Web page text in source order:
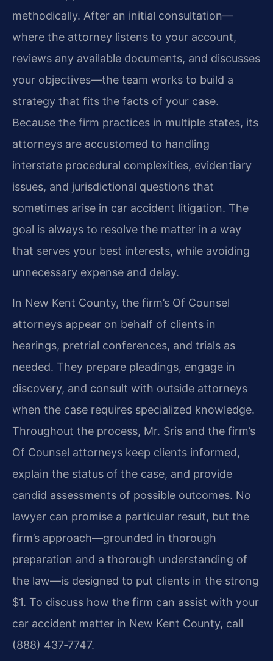
methodically. After an initial consultation—
where the attorney listens to your account,
reviews any available documents, and discusses
your objectives—the team works to build a
strategy that fits the facts of your case.
Because the firm practices in multiple states, its
attorneys are accustomed to handling
interstate procedural complexities, evidentiary
issues, and jurisdictional questions that
sometimes arise in car accident litigation. The
goal is always to resolve the matter in a way
that serves your best interests, while avoiding
unnecessary expense and delay.
In New Kent County, the firm’s Of Counsel
attorneys appear on behalf of clients in
hearings, pretrial conferences, and trials as
needed. They prepare pleadings, engage in
discovery, and consult with outside attorneys
when the case requires specialized knowledge.
Throughout the process, Mr. Sris and the firm’s
Of Counsel attorneys keep clients informed,
explain the status of the case, and provide
candid assessments of possible outcomes. No
lawyer can promise a particular result, but the
firm’s approach—grounded in thorough
preparation and a thorough understanding of
the law—is designed to put clients in the strong
$1. To discuss how the firm can assist with your
car accident matter in New Kent County, call
(888) 437‑7747.